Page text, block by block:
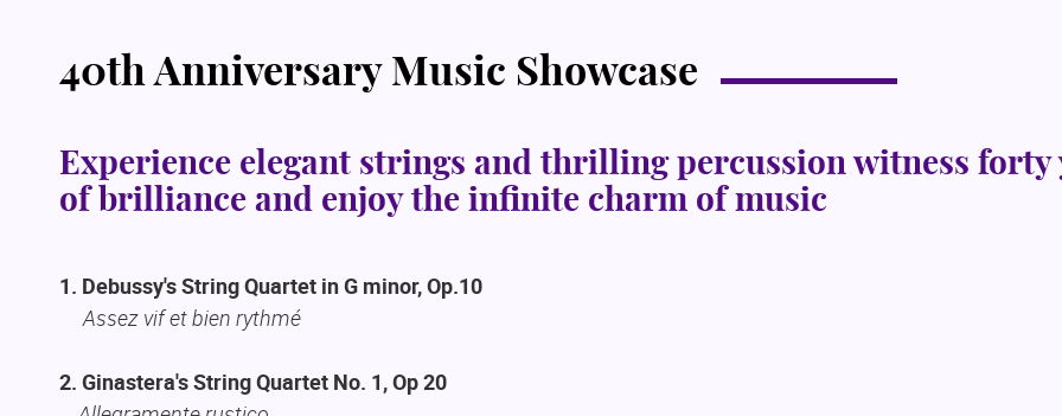
40th Anniversary Music Showcase
Experience elegant strings and thrilling percussion witness forty
of brilliance and enjoy the infinite charm of music
1. Debussy's String Quartet in G minor, Op.10
Assez vif et bien rythmé
2. Ginastera's String Quartet No. 1, Op 20